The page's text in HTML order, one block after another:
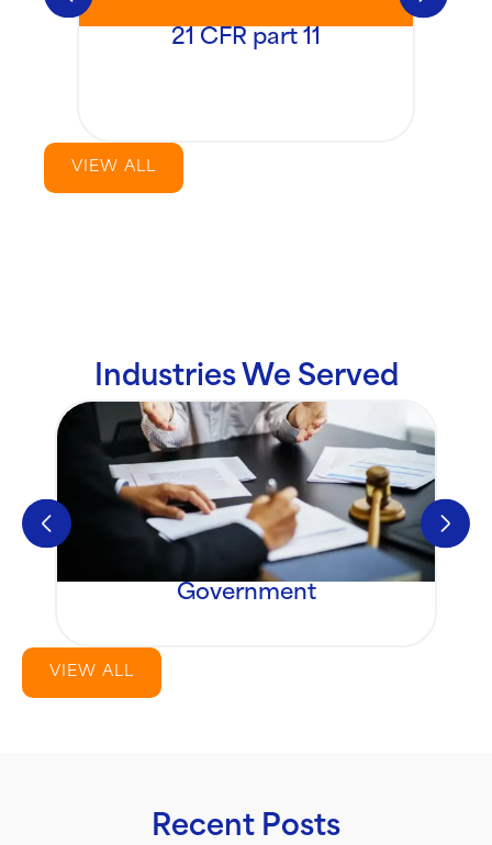
21 CFR part 11
VIEW ALL
Industries We Served
Government
VIEW ALL
Recent Posts